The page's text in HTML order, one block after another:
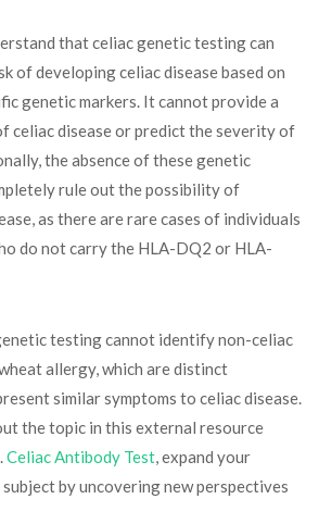
that celiac genetic testing can
of developing celiac disease based on
genetic markers. It cannot provide a
celiac disease or predict the severity of
the absence of these genetic
rule out the possibility of
as there are rare cases of individuals
do not carry the HLA-DQ2 or HLA-
testing cannot identify non-celiac
allergy, which are distinct
similar symptoms to celiac disease.
the topic in this external resource
Celiac Antibody Test, expand your
by uncovering new perspectives